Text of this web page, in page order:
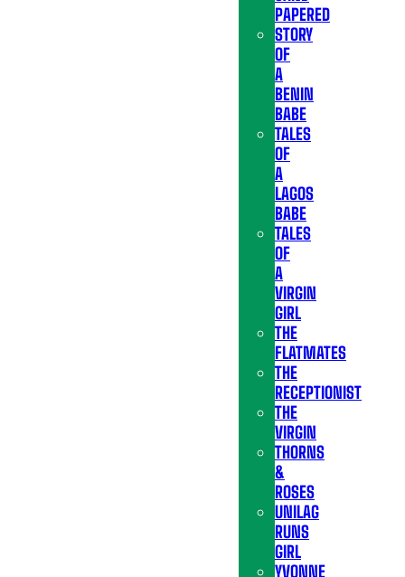
PAPERED
STORY
OF
A
BENIN
BABE
TALES
OF
A
LAGOS
BABE
TALES
OF
A
VIRGIN
GIRL
THE
FLATMATES
THE
RECEPTIONIST
THE
VIRGIN
THORNS
&
ROSES
UNILAG
RUNS
GIRL
YVONNE